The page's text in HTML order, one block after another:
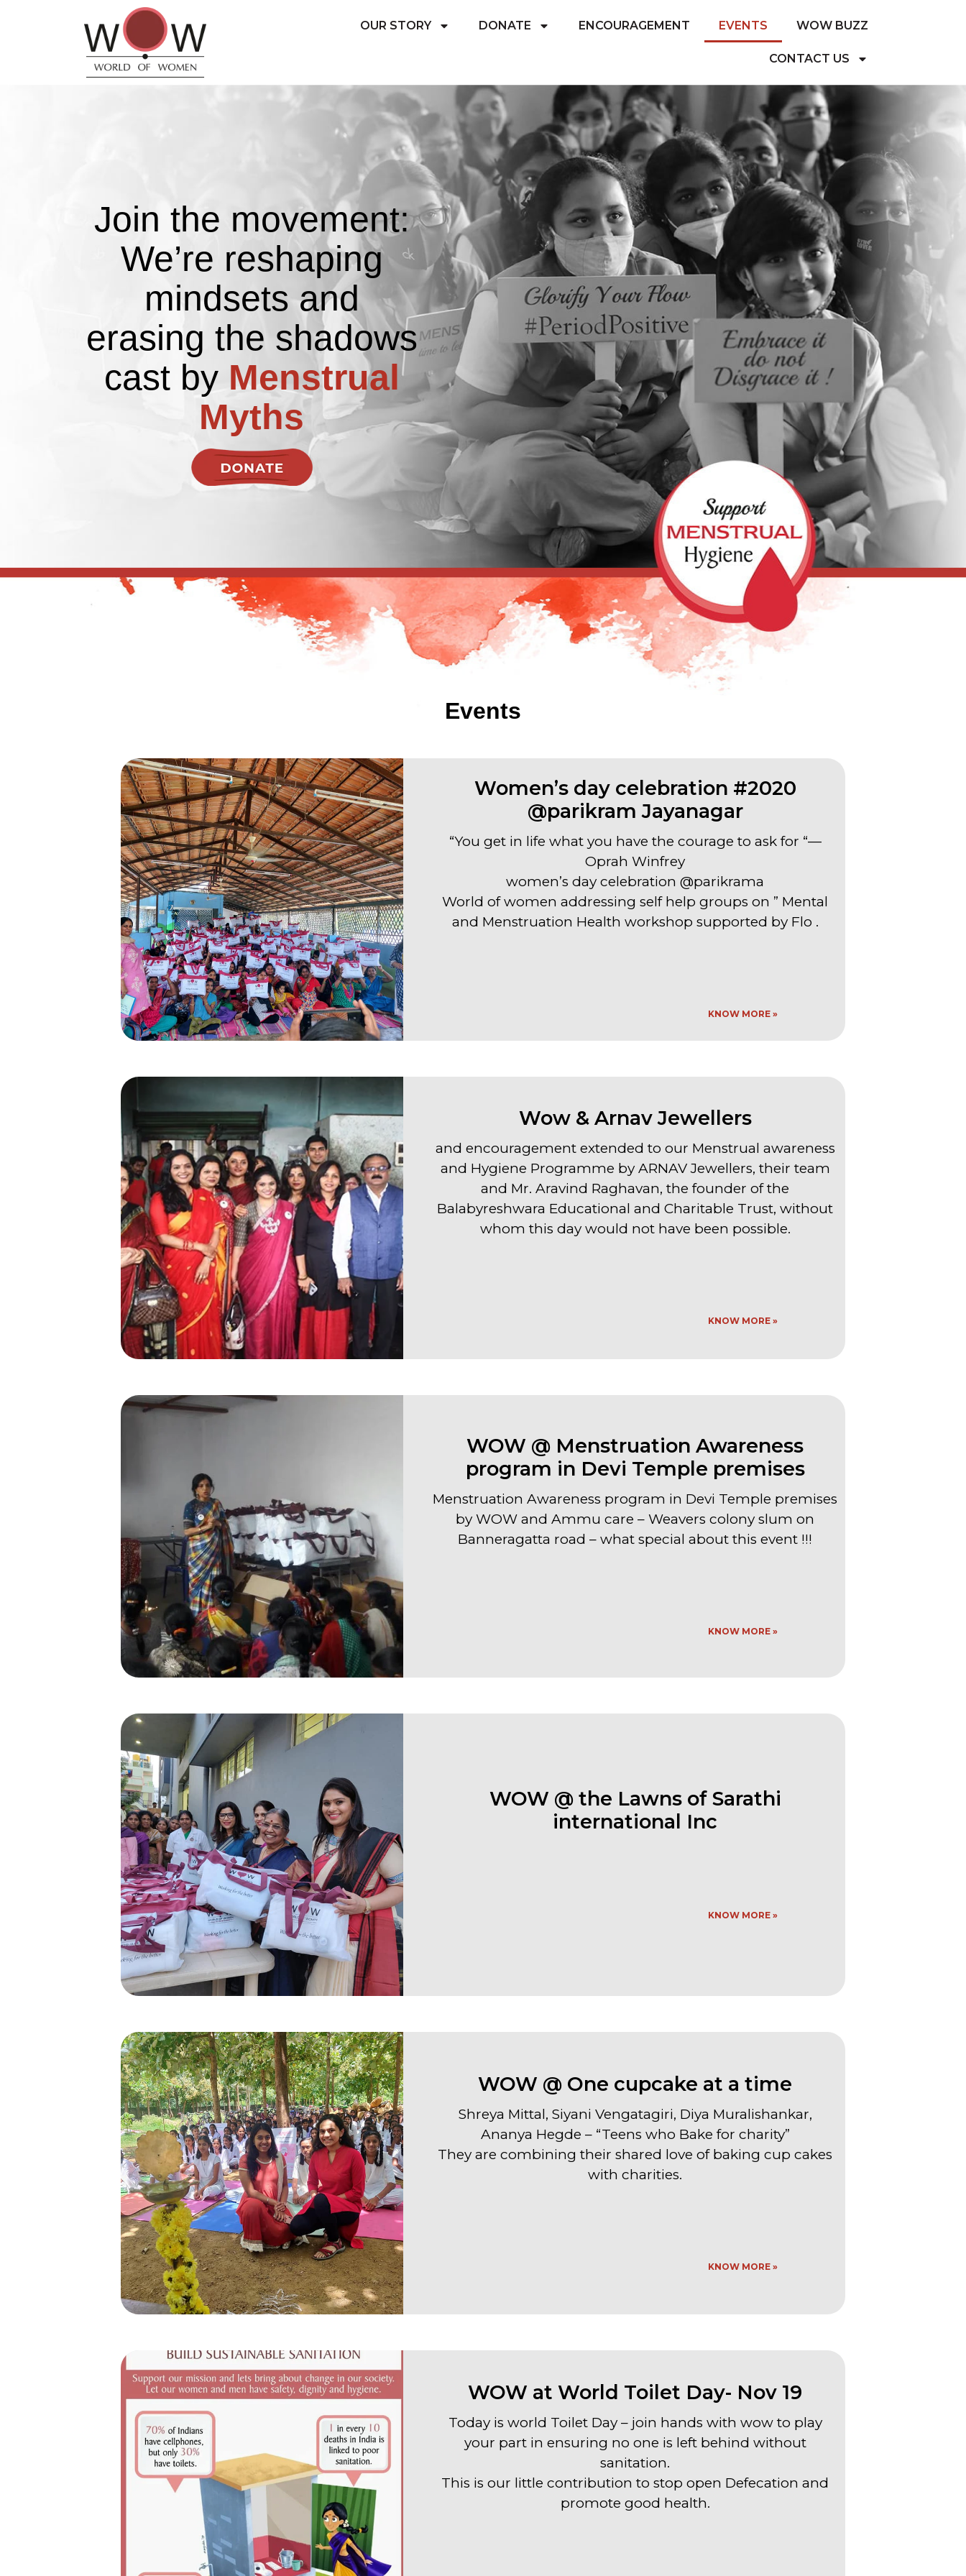
OUR STORY DONATE ENCOURAGEMENT EVENTS WOW BUZZ
CONTACT US
Join the movement:
We’re reshaping
mindsets and
erasing the shadows
cast by Menstrual
Myths
Events
Women’s day celebration #2020
@parikram Jayanagar
“You get in life what you have the courage to ask for “—
Oprah Winfrey
women’s day celebration @parikrama
World of women addressing self help groups on ” Mental
and Menstruation Health workshop supported by Flo .
KNOW MORE »
Wow & Arnav Jewellers
and encouragement extended to our Menstrual awareness
and Hygiene Programme by ARNAV Jewellers, their team
and Mr. Aravind Raghavan, the founder of the
Balabyreshwara Educational and Charitable Trust, without
whom this day would not have been possible.
KNOW MORE »
WOW @ Menstruation Awareness
program in Devi Temple premises
Menstruation Awareness program in Devi Temple premises
by WOW and Ammu care – Weavers colony slum on
Banneragatta road – what special about this event !!!
KNOW MORE »
WOW @ the Lawns of Sarathi
international Inc
KNOW MORE »
WOW @ One cupcake at a time
Shreya Mittal, Siyani Vengatagiri, Diya Muralishankar,
Ananya Hegde – “Teens who Bake for charity”
They are combining their shared love of baking cup cakes
with charities.
KNOW MORE »
WOW at World Toilet Day- Nov 19
Today is world Toilet Day – join hands with wow to play
your part in ensuring no one is left behind without
sanitation.
This is our little contribution to stop open Defecation and
promote good health.